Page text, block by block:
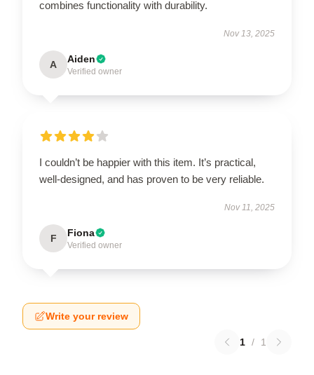
combines functionality with durability.
Nov 13, 2025
A Aiden
Verified owner
I couldn’t be happier with this item. It’s practical,
well-designed, and has proven to be very reliable.
Nov 11, 2025
F Fiona
Verified owner
Write your review
1 / 1